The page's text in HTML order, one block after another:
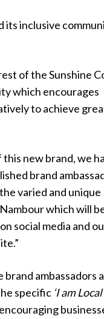
its inclusive
of the Sunshine
which encourages
to achieve
this new brand, we
brand
varied and unique
which will
social media and
brand ambassadors
specific ‘I am